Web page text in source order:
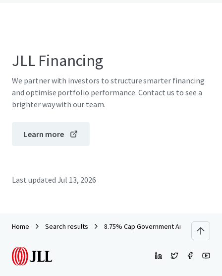
JLL Financing
We partner with investors to structure smarter financing
and optimise portfolio performance. Contact us to see a
brighter way with our team.
Learn more
Last updated Jul 13, 2026
Home Search results 8.75% Cap Government Anchored